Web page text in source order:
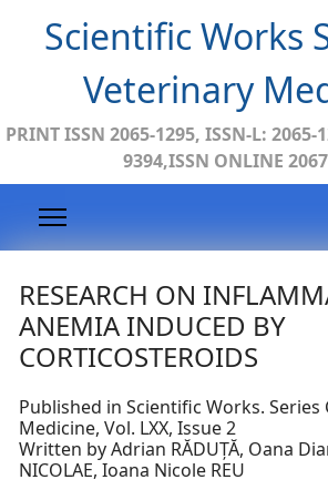
Scientific Works
Veterinary
PRINT ISSN 2065-1295, ISSN-L: 2065-
9394,ISSN ONLINE
RESEARCH ON
ANEMIA INDUCED BY
CORTICOSTEROIDS
Published in Scientific Works. Series
Medicine, Vol. LXX, Issue 2
Written by Adrian RĂDUȚĂ, Oana
NICOLAE, Ioana Nicole REU